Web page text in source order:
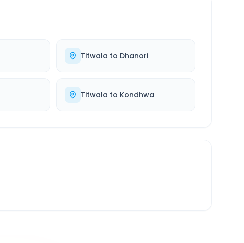
Titwala to Dhanori
Titwala to Kondhwa